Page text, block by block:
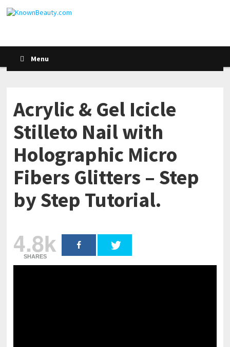
Menu
Acrylic & Gel Icicle
Stilleto Nail with
Holographic Micro
Fibers Glitters – Step
by Step Tutorial.
4.8k
SHARES